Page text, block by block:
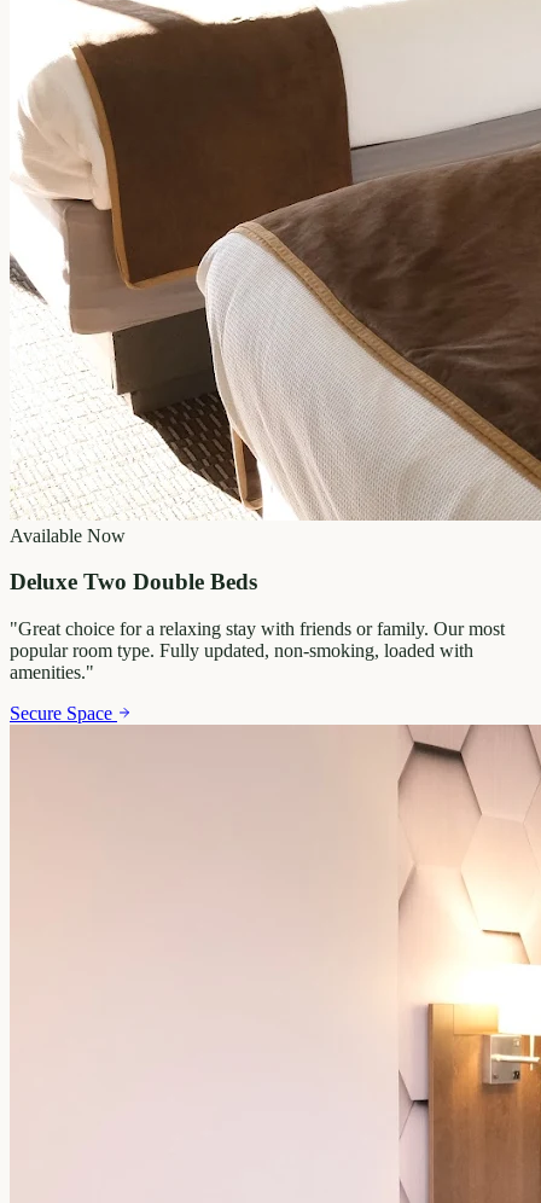
Available Now
Deluxe Two Double Beds
"Great choice for a relaxing stay with friends or family. Our most
popular room type. Fully updated, non-smoking, loaded with
amenities."
Secure Space